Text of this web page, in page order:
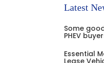
Latest
Some
PHEV
Essential